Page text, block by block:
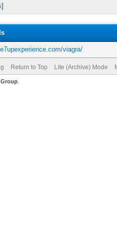
]
viagra/
Return to Top Lite (Archive) Mode